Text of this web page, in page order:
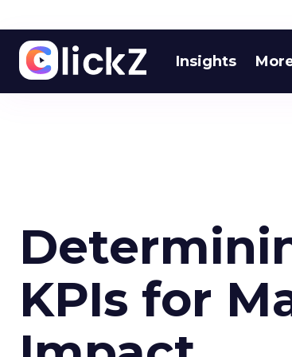
Insights
KPIs for